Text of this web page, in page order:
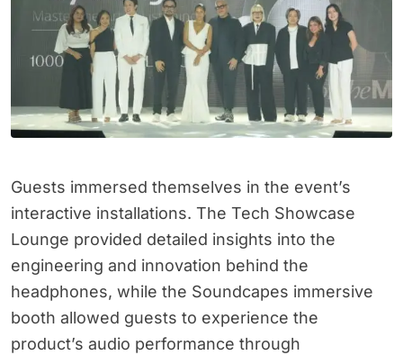
Guests immersed themselves in the event’s
interactive installations. The Tech Showcase
Lounge provided detailed insights into the
engineering and innovation behind the
headphones, while the Soundcapes immersive
booth allowed guests to experience the
product’s audio performance through